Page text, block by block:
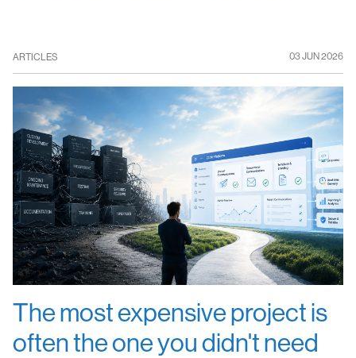
ARTICLES 03 JUN 2026
The most expensive project is
often the one you didn't need